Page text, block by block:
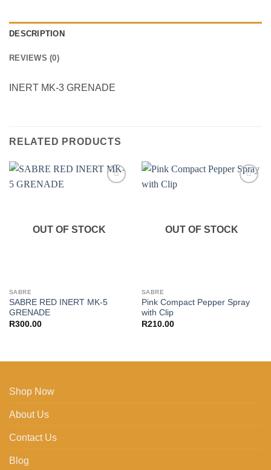
DESCRIPTION
REVIEWS (0)
INERT MK-3 GRENADE
RELATED PRODUCTS
OUT OF STOCK
SABRE
SABRE RED INERT MK-5
GRENADE
R300.00
OUT OF STOCK
SABRE
Pink Compact Pepper Spray
with Clip
R210.00
Shop Now
About Us
Contact Us
Blog